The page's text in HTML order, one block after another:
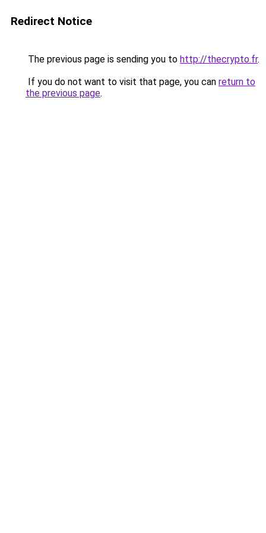
Redirect Notice
The previous page is sending you to http://thecrypto.fr.
If you do not want to visit that page, you can return to
the previous page.